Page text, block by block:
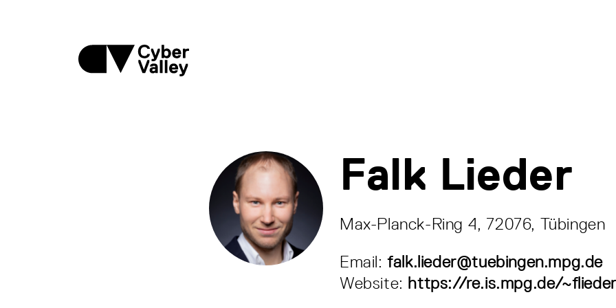
Falk Lieder
Max-Planck-Ring 4, 72076, Tübingen
Email:falk.lieder@tuebingen.mpg.de
Website: https://re.is.mpg.de/~flieder